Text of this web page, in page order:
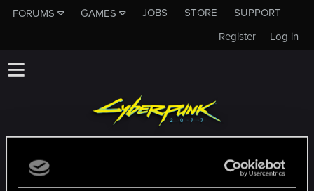
FORUMS GAMES JOBS STORE
SUPPORT
Log in
Register
MEMBERS WHO REACTED TO MESSAGE #2